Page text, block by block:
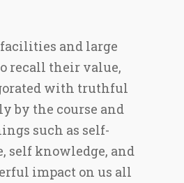
and large
recall their value,
with truthful
by the course and
such as self-
self knowledge, and
impact on us all